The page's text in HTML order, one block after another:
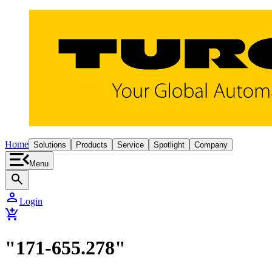
Home Solutions Products Service Spotlight Company
Menu
search
person Login
add_shopping_cart
"171-655.278"